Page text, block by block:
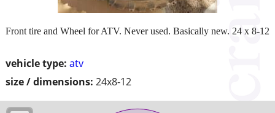
vehicle type: atv
size / dimensions: 24x8-12
Front tire and Wheel for ATV. Never used. Basically new. 24 x 8-12